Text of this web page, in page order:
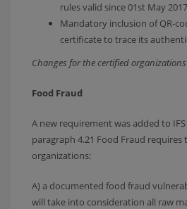
rules valid since 01st May 2017
Mandatory inclusion of QR-
certificate to trace its
Changes for the certified organizations
Food Fraud
A new requirement was added to
paragraph 4.21 Food Fraud
organizations:
A) a documented food fraud
will take into consideration all raw